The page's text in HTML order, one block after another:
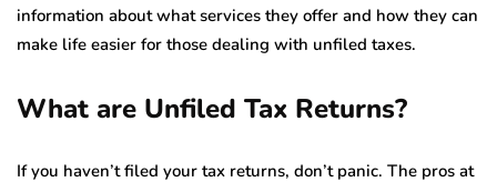
information about what services they offer and how they can
make life easier for those dealing with unfiled taxes.
What are Unfiled Tax Returns?
If you haven’t filed your tax returns, don’t panic. The pros at